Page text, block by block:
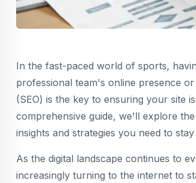
In the fast-paced world of sports,
professional team's online presence
(SEO) is the key to ensuring your site
comprehensive guide, we'll explore
insights and strategies you need to
As the digital landscape continues to
increasingly turning to the internet to